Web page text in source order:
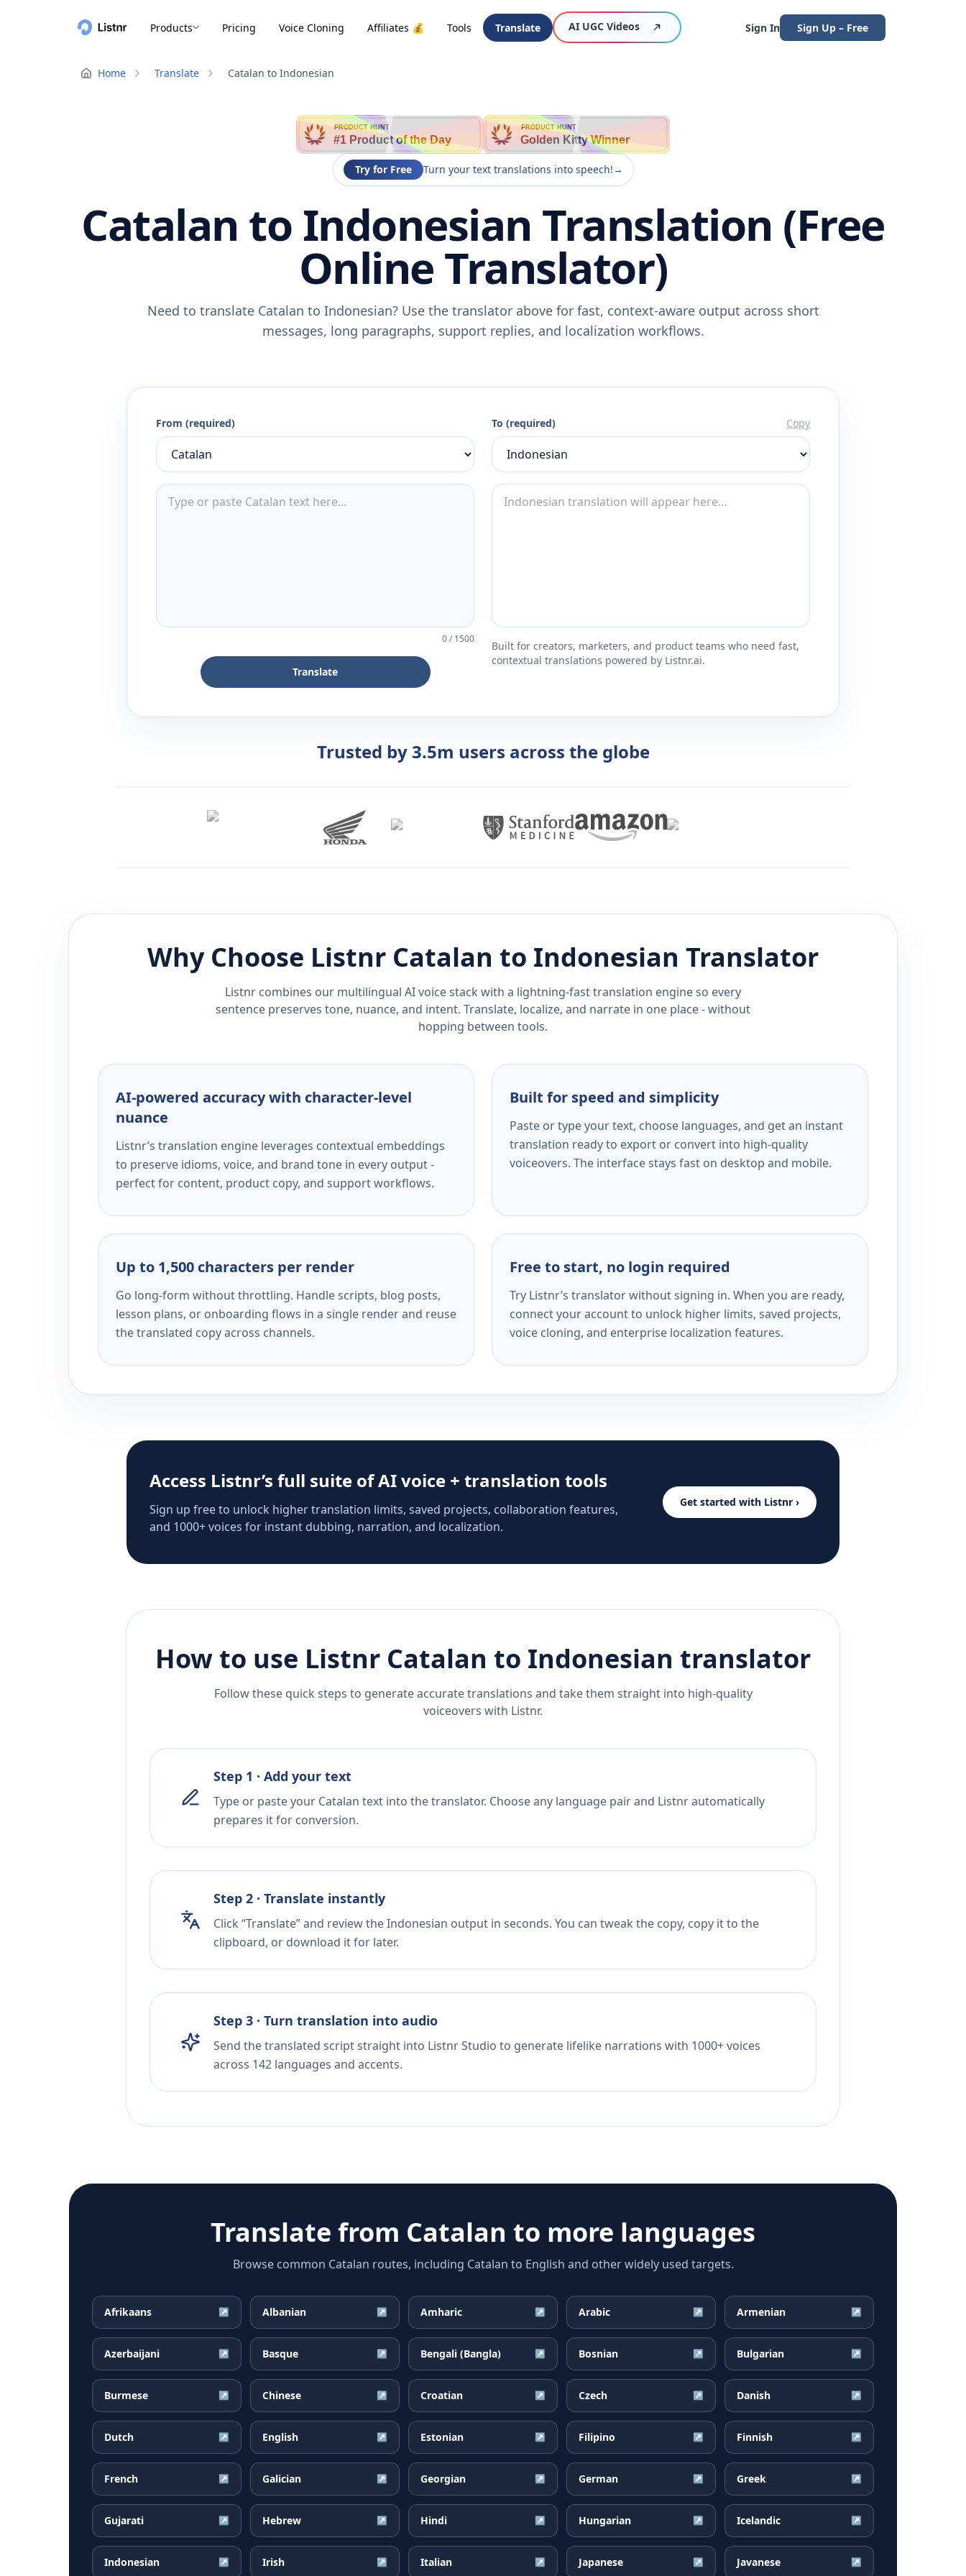
Products Pricing Voice Cloning Affiliates 💰 Tools Translate AI UGC Videos Sign In Sign Up – Free
Home Translate Catalan to Indonesian
PRODUCT HUNT
#1 Product of the Day
PRODUCT HUNT
Golden Kitty Winner
Try for Free Turn your text translations into speech!→
Catalan to Indonesian Translation (Free
Online Translator)
Need to translate Catalan to Indonesian? Use the translator above for fast, context-aware output across short
messages, long paragraphs, support replies, and localization workflows.
From (required)
0/1500
Translate
To (required) Copy
Built for creators, marketers, and product teams who need fast,
contextual translations powered by Listnr.ai.
Trusted by 3.5m users across the globe
Why Choose Listnr Catalan to Indonesian Translator
Listnr combines our multilingual AI voice stack with a lightning-fast translation engine so every
sentence preserves tone, nuance, and intent. Translate, localize, and narrate in one place - without
hopping between tools.
AI-powered accuracy with character-level
nuance
Listnr’s translation engine leverages contextual embeddings
to preserve idioms, voice, and brand tone in every output -
perfect for content, product copy, and support workflows.
Built for speed and simplicity
Paste or type your text, choose languages, and get an instant
translation ready to export or convert into high-quality
voiceovers. The interface stays fast on desktop and mobile.
Up to 1,500 characters per render
Go long-form without throttling. Handle scripts, blog posts,
lesson plans, or onboarding flows in a single render and reuse
the translated copy across channels.
Free to start, no login required
Try Listnr’s translator without signing in. When you are ready,
connect your account to unlock higher limits, saved projects,
voice cloning, and enterprise localization features.
Access Listnr’s full suite of AI voice + translation tools
Sign up free to unlock higher translation limits, saved projects, collaboration features,
and 1000+ voices for instant dubbing, narration, and localization.
Get started with Listnr ›
How to use Listnr Catalan to Indonesian translator
Follow these quick steps to generate accurate translations and take them straight into high-quality
voiceovers with Listnr.
Step 1 · Add your text
Type or paste your Catalan text into the translator. Choose any language pair and Listnr automatically
prepares it for conversion.
Step 2 · Translate instantly
Click “Translate” and review the Indonesian output in seconds. You can tweak the copy, copy it to the
clipboard, or download it for later.
Step 3 · Turn translation into audio
Send the translated script straight into Listnr Studio to generate lifelike narrations with 1000+ voices
across 142 languages and accents.
Translate from Catalan to more languages
Browse common Catalan routes, including Catalan to English and other widely used targets.
Afrikaans ↗ Albanian ↗ Amharic ↗ Arabic ↗ Armenian ↗
Azerbaijani ↗ Basque ↗ Bengali (Bangla) ↗ Bosnian ↗ Bulgarian ↗
Burmese ↗ Chinese ↗ Croatian ↗ Czech ↗ Danish ↗
Dutch ↗ English ↗ Estonian ↗ Filipino ↗ Finnish ↗
French ↗ Galician ↗ Georgian ↗ German ↗ Greek ↗
Gujarati ↗ Hebrew ↗ Hindi ↗ Hungarian ↗ Icelandic ↗
Indonesian ↗ Irish ↗ Italian ↗ Japanese ↗ Javanese ↗